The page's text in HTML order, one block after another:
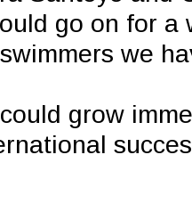
go on for
we
grow